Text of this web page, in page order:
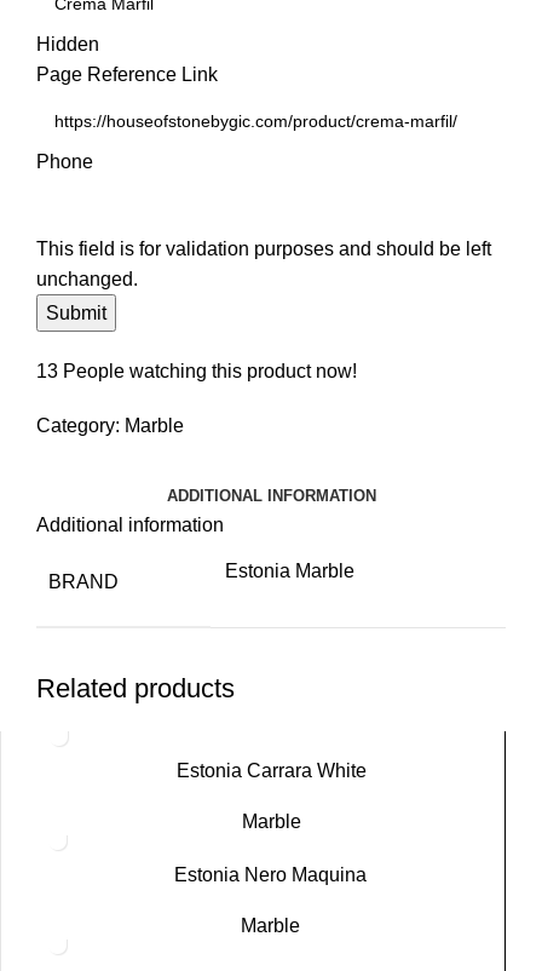
Hidden
Page Reference Link
Phone
This field is for validation purposes and should be left
unchanged.
13 People watching this product now!
Category: Marble
ADDITIONAL INFORMATION
Additional information
BRAND
Estonia Marble
Related products
Estonia Carrara White
Marble
Estonia Nero Maquina
Marble